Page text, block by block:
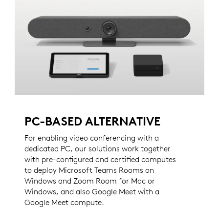
PC-BASED ALTERNATIVE
For enabling video conferencing with a
dedicated PC, our solutions work together
with pre-configured and certified computes
to deploy Microsoft Teams Rooms on
Windows and Zoom Room for Mac or
Windows, and also Google Meet with a
Google Meet compute.